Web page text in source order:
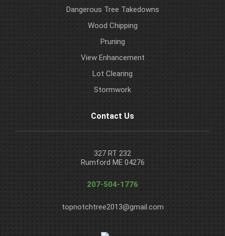
Dangerous Tree Takedowns
Wood Chipping
Pruning
View Enhancement
Lot Clearing
Stormwork
Contact Us
327 RT 232
Rumford ME 04276
207-504-1776
topnotchtree2013@gmail.com